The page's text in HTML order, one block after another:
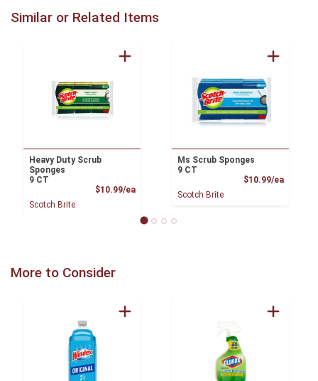
Similar or Related Items
Heavy Duty Scrub
Sponges
9 CT
$10.99/eaProduct Price
Scotch Brite
Ms Scrub Sponges
9 CT
$10.99/ea
Scotch Brite
More to Consider